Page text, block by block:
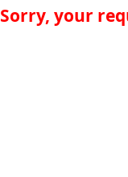
Sorry, your